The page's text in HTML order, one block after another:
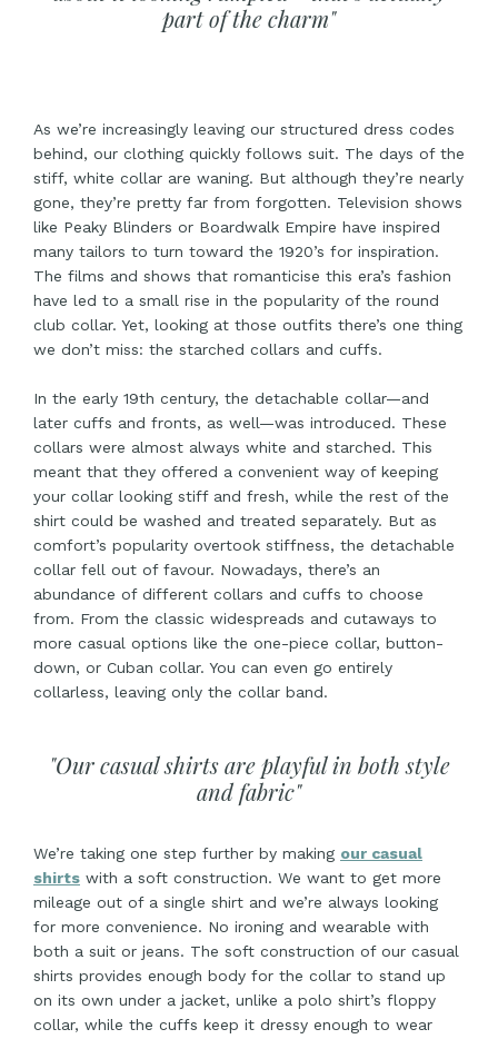
part of the charm"
As we’re increasingly leaving our structured dress codes
behind, our clothing quickly follows suit. The days of the
stiff, white collar are waning. But although they’re nearly
gone, they’re pretty far from forgotten. Television shows
like Peaky Blinders or Boardwalk Empire have inspired
many tailors to turn toward the 1920’s for inspiration.
The films and shows that romanticise this era’s fashion
have led to a small rise in the popularity of the round
club collar. Yet, looking at those outfits there’s one thing
we don’t miss: the starched collars and cuffs.
In the early 19th century, the detachable collar—and
later cuffs and fronts, as well—was introduced. These
collars were almost always white and starched. This
meant that they offered a convenient way of keeping
your collar looking stiff and fresh, while the rest of the
shirt could be washed and treated separately. But as
comfort’s popularity overtook stiffness, the detachable
collar fell out of favour. Nowadays, there’s an
abundance of different collars and cuffs to choose
from. From the classic widespreads and cutaways to
more casual options like the one-piece collar, button-
down, or Cuban collar. You can even go entirely
collarless, leaving only the collar band.
"Our casual shirts are playful in both style
and fabric"
We’re taking one step further by making our casual
shirts with a soft construction. We want to get more
mileage out of a single shirt and we’re always looking
for more convenience. No ironing and wearable with
both a suit or jeans. The soft construction of our casual
shirts provides enough body for the collar to stand up
on its own under a jacket, unlike a polo shirt’s floppy
collar, while the cuffs keep it dressy enough to wear